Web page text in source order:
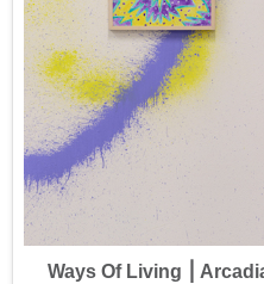
Ways Of Living ⎮